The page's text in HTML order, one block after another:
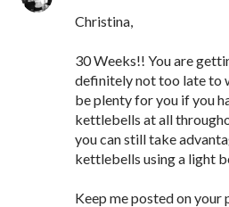
Christina,
30 Weeks!! You are
definitely not too late to
be plenty for you if you
kettlebells at all
you can still take
kettlebells using a light
Keep me posted on your